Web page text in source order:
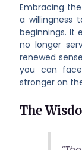
Embracing
a willingness
beginnings. It
no longer
renewed
you can
stronger on
The